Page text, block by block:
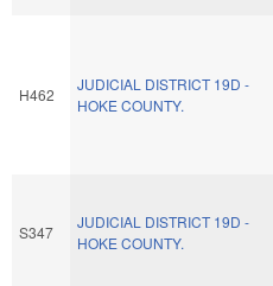
H462
JUDICIAL DISTRICT 19D -
HOKE COUNTY.
S347
JUDICIAL DISTRICT 19D -
HOKE COUNTY.